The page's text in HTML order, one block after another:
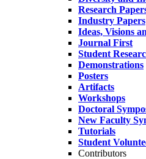
Research
Industry Papers
Ideas, Visions
Journal First
Student
Demonstrations
Posters
Artifacts
Workshops
Doctoral
New Faculty
Tutorials
Student
Contributors